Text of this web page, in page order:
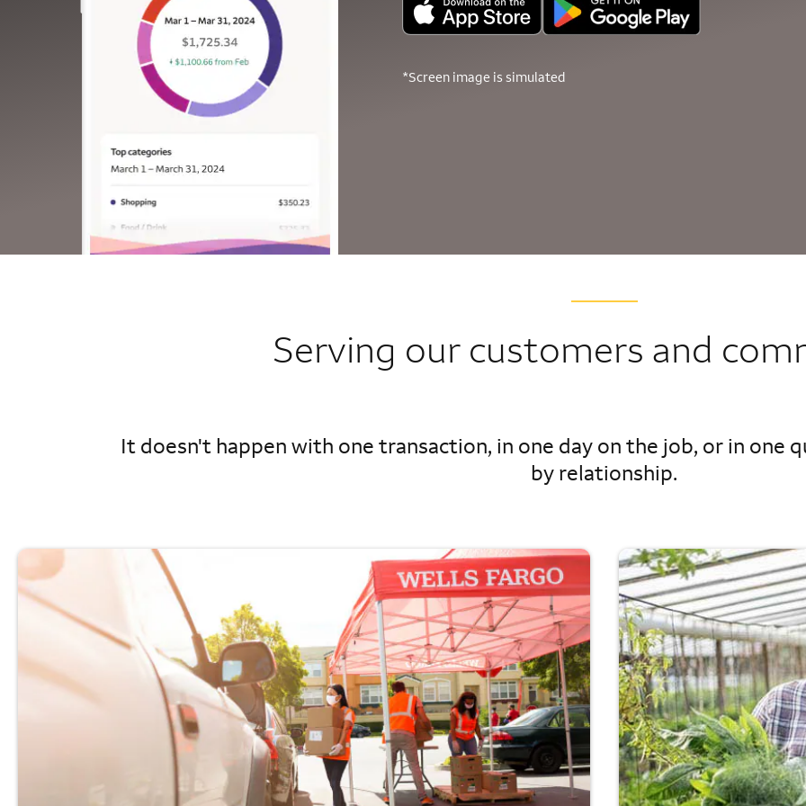
*Screen image is simulated
Serving our customers and
It doesn't happen with one transaction, in one day on the job, or in one
by relationship.